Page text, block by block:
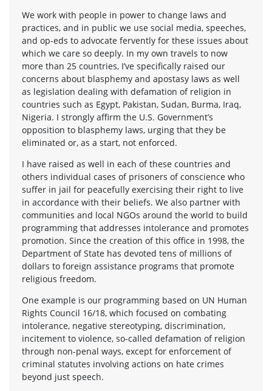
We work with people in power to change laws and
practices, and in public we use social media, speeches,
and op-eds to advocate fervently for these issues about
which we care so deeply. In my own travels to now
more than 25 countries, I’ve specifically raised our
concerns about blasphemy and apostasy laws as well
as legislation dealing with defamation of religion in
countries such as Egypt, Pakistan, Sudan, Burma, Iraq,
Nigeria. I strongly affirm the U.S. Government’s
opposition to blasphemy laws, urging that they be
eliminated or, as a start, not enforced.
I have raised as well in each of these countries and
others individual cases of prisoners of conscience who
suffer in jail for peacefully exercising their right to live
in accordance with their beliefs. We also partner with
communities and local NGOs around the world to build
programming that addresses intolerance and promotes
promotion. Since the creation of this office in 1998, the
Department of State has devoted tens of millions of
dollars to foreign assistance programs that promote
religious freedom.
One example is our programming based on UN Human
Rights Council 16/18, which focused on combating
intolerance, negative stereotyping, discrimination,
incitement to violence, so-called defamation of religion
through non-penal ways, except for enforcement of
criminal statutes involving actions on hate crimes
beyond just speech.